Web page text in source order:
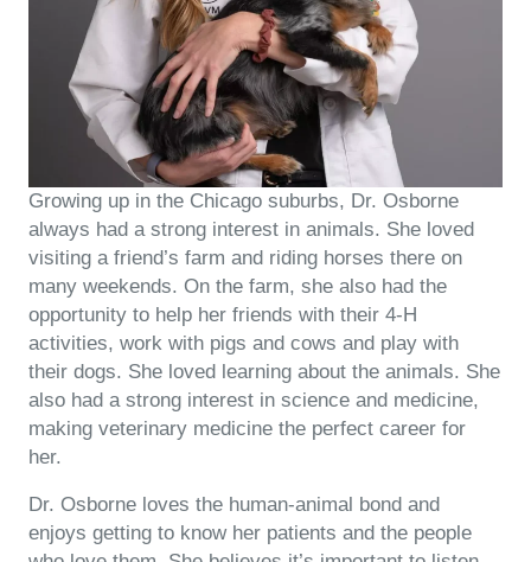
Growing up in the Chicago suburbs, Dr. Osborne
always had a strong interest in animals. She loved
visiting a friend’s farm and riding horses there on
many weekends. On the farm, she also had the
opportunity to help her friends with their 4-H
activities, work with pigs and cows and play with
their dogs. She loved learning about the animals. She
also had a strong interest in science and medicine,
making veterinary medicine the perfect career for
her.
Dr. Osborne loves the human-animal bond and
enjoys getting to know her patients and the people